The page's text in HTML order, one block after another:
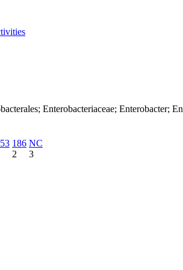
Enterobacteriaceae; Enterobacter;
186
2
NC
3